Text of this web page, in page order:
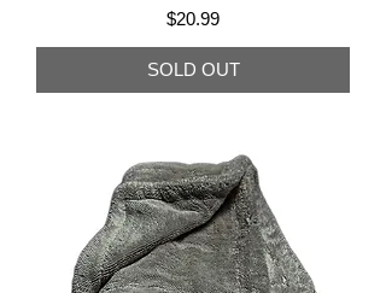
Price
$20.99
SOLD OUT